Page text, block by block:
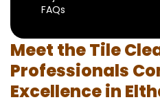
FAQs
Meet the Tile
Professionals
Excellence in